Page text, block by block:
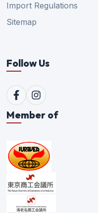
Import Regulations
Sitemap
Follow Us
Member of